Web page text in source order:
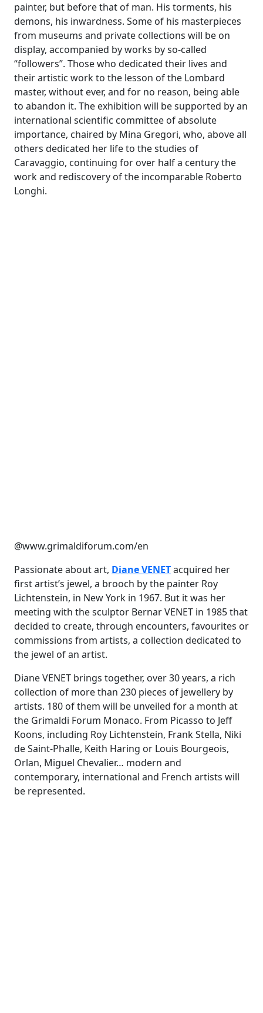
painter, but before that of man. His torments, his
demons, his inwardness. Some of his masterpieces
from museums and private collections will be on
display, accompanied by works by so-called
“followers”. Those who dedicated their lives and
their artistic work to the lesson of the Lombard
master, without ever, and for no reason, being able
to abandon it. The exhibition will be supported by an
international scientific committee of absolute
importance, chaired by Mina Gregori, who, above all
others dedicated her life to the studies of
Caravaggio, continuing for over half a century the
work and rediscovery of the incomparable Roberto
Longhi.
@www.grimaldiforum.com/en
Passionate about art, Diane VENETacquired her
first artist’s jewel, a brooch by the painter Roy
Lichtenstein, in New York in 1967. But it was her
meeting with the sculptor Bernar VENET in 1985 that
decided to create, through encounters, favourites or
commissions from artists, a collection dedicated to
the jewel of an artist.
Diane VENET brings together, over 30 years, a rich
collection of more than 230 pieces of jewellery by
artists. 180 of them will be unveiled for a month at
the Grimaldi Forum Monaco. From Picasso to Jeff
Koons, including Roy Lichtenstein, Frank Stella, Niki
de Saint-Phalle, Keith Haring or Louis Bourgeois,
Orlan, Miguel Chevalier… modern and
contemporary, international and French artists will
be represented.